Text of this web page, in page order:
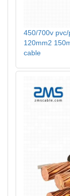
450/700v
120mm2
cable